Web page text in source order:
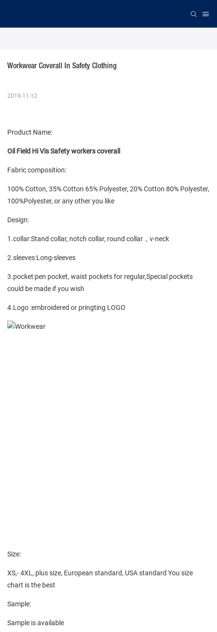
Workwear Coverall In Safety Clothing
2019-11-12
Product Name:
Oil Field Hi Vis Safety workers coverall
Fabric composition:
100% Cotton, 35% Cotton 65% Polyester, 20% Cotton 80% Polyester,
100%Polyester, or any other you like
Design:
1.collar:Stand collar, notch collar, round collar，v-neck
2.sleeves:Long-sleeves
3.pocket:pen pocket, waist pockets for regular,Special pockets
could be made if you wish
4.Logo :embroidered or pringting LOGO
Size:
XS,- 4XL, plus size, European standard, USA standard You size
chart is the best
Sample:
Sample is available